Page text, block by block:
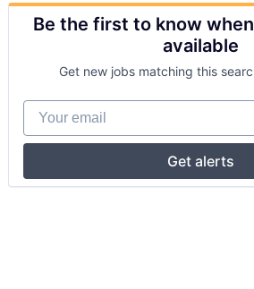
Be the first to know
available
Get new jobs matching this
Your email
Get alerts